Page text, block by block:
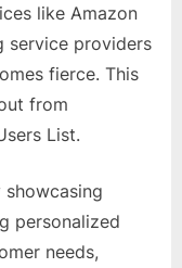
like Amazon
service providers
fierce. This
from
List.
personalized
needs,